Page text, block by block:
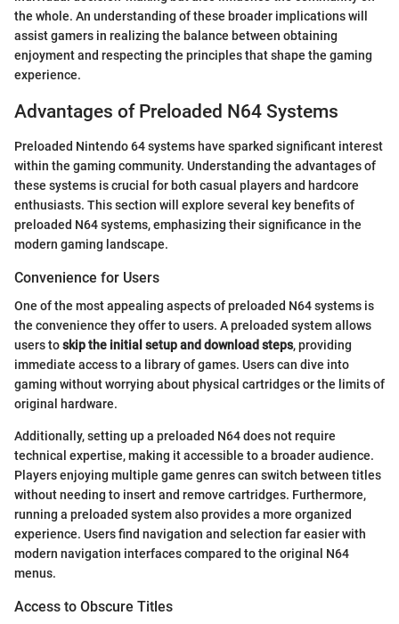
the whole. An understanding of these broader implications will
assist gamers in realizing the balance between obtaining
enjoyment and respecting the principles that shape the gaming
experience.
Advantages of Preloaded N64 Systems
Preloaded Nintendo 64 systems have sparked significant interest
within the gaming community. Understanding the advantages of
these systems is crucial for both casual players and hardcore
enthusiasts. This section will explore several key benefits of
preloaded N64 systems, emphasizing their significance in the
modern gaming landscape.
Convenience for Users
One of the most appealing aspects of preloaded N64 systems is
the convenience they offer to users. A preloaded system allows
users toskip the initial setup and download steps, providing
immediate access to a library of games. Users can dive into
gaming without worrying about physical cartridges or the limits of
original hardware.
Additionally, setting up a preloaded N64 does not require
technical expertise, making it accessible to a broader audience.
Players enjoying multiple game genres can switch between titles
without needing to insert and remove cartridges. Furthermore,
running a preloaded system also provides a more organized
experience. Users find navigation and selection far easier with
modern navigation interfaces compared to the original N64
menus.
Access to Obscure Titles